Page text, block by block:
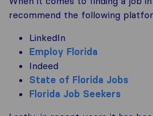
recommend the following
LinkedIn
Employ Florida
Indeed
State of Florida Jobs
Florida Job Seekers